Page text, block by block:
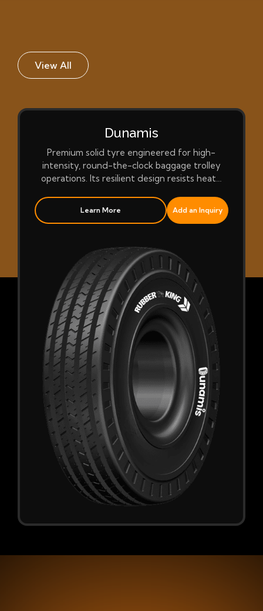
View All
Dunamis
Premium solid tyre engineered for high-
intensity, round-the-clock baggage trolley
operations. Its resilient design resists heat…
Learn More Add an Inquiry